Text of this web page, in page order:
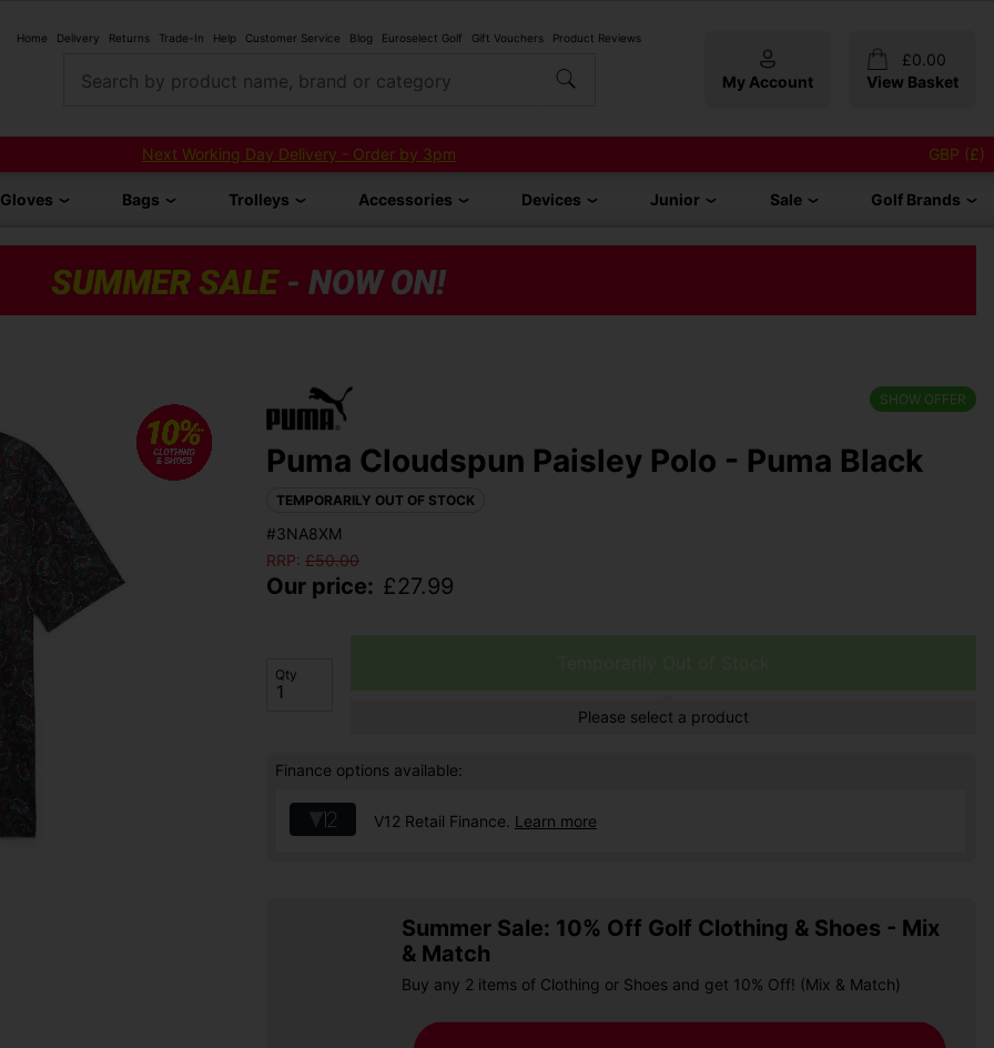
Home Delivery Returns Trade-In Help Customer Service Blog Euroselect Golf Gift Vouchers Product Reviews
Search by product name, brand or category My Account
£0.00
View Basket
Next Working Day Delivery - Order by 3pm GBP (£)
Gloves Bags Trolleys Accessories Devices Junior Sale Golf Brands
SHOW OFFER
Puma Cloudspun Paisley Polo - Puma Black
TEMPORARILY OUT OF STOCK
#3NA8XM
RRP: £50.00
Our price: £27.99
Qty
Please select a product
Finance options available:
V12 Retail Finance. Learn more
Summer Sale: 10% Off Golf Clothing & Shoes - Mix
& Match
Buy any 2 items of Clothing or Shoes and get 10% Off! (Mix & Match)